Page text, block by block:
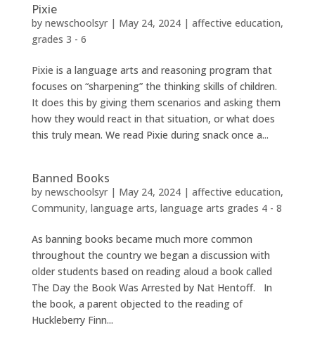
Pixie
by newschoolsyr| May 24, 2024| affective education,
grades 3 - 6
Pixie is a language arts and reasoning program that
focuses on “sharpening” the thinking skills of children.
It does this by giving them scenarios and asking them
how they would react in that situation, or what does
this truly mean. We read Pixie during snack once a...
Banned Books
by newschoolsyr| May 24, 2024| affective education,
Community, language arts, language arts grades 4 - 8
As banning books became much more common
throughout the country we began a discussion with
older students based on reading aloud a book called
The Day the Book Was Arrested by Nat Hentoff. In
the book, a parent objected to the reading of
Huckleberry Finn...